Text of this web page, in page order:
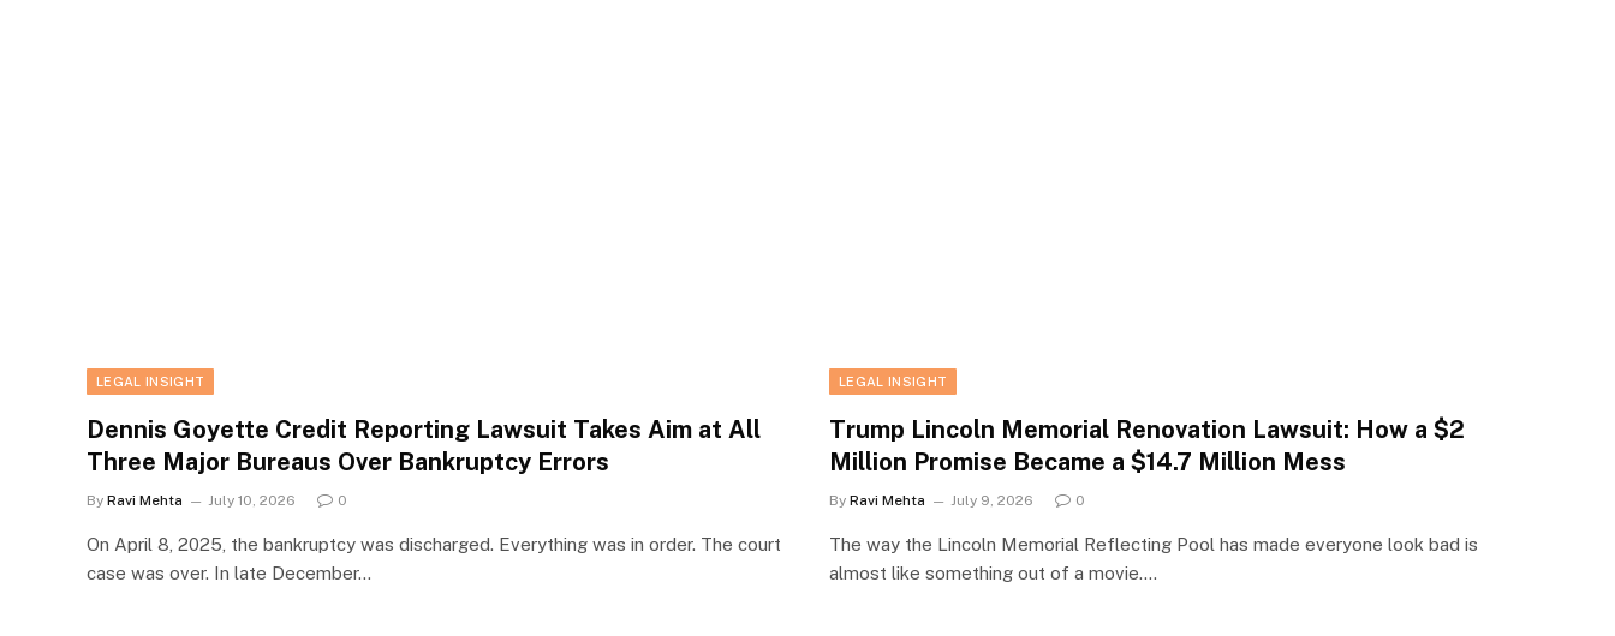
LEGAL INSIGHT
Dennis Goyette Credit Reporting Lawsuit Takes Aim at All
Three Major Bureaus Over Bankruptcy Errors
By Ravi Mehta July 10, 2026 0
On April 8, 2025, the bankruptcy was discharged. Everything was in order. The court
case was over. In late December…
LEGAL INSIGHT
Trump Lincoln Memorial Renovation Lawsuit: How a $2
Million Promise Became a $14.7 Million Mess
By Ravi Mehta July 9, 2026 0
The way the Lincoln Memorial Reflecting Pool has made everyone look bad is
almost like something out of a movie.…